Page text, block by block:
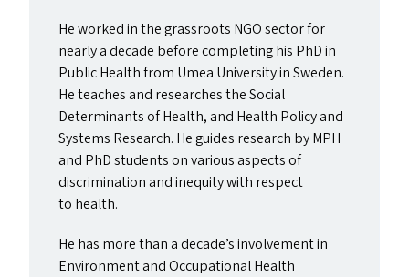
He worked in the grassroots NGOsector for
nearly a decade before completing his PhD in
Public Health from Umea University in Sweden.
He teaches and researches the Social
Determinants of Health, and Health Policy and
Systems Research. He guides research byMPH
and PhD students on various aspects of
discrimination and inequity with respect
to health.
He has more than a decade’s involvement in
Environment and Occupational Health